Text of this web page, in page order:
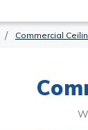
Commercial